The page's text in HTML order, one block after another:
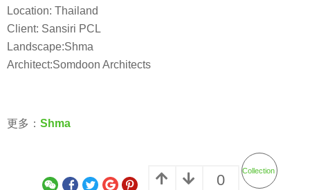
Location: Thailand
Client: Sansiri PCL
Landscape:Shma
Architect:Somdoon Architects
更多： Shma
0
Collection